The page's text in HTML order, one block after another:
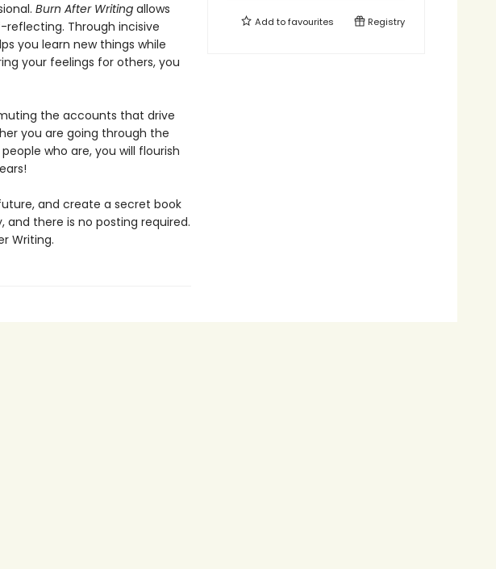
Burn After Writingallows
Through incisive
you learn new things while
your feelings for others, you
the accounts that drive
you are going through the
who are, you will flourish
and create a secret book
and there is no posting required.
Writing.
Add tofavourites Registry